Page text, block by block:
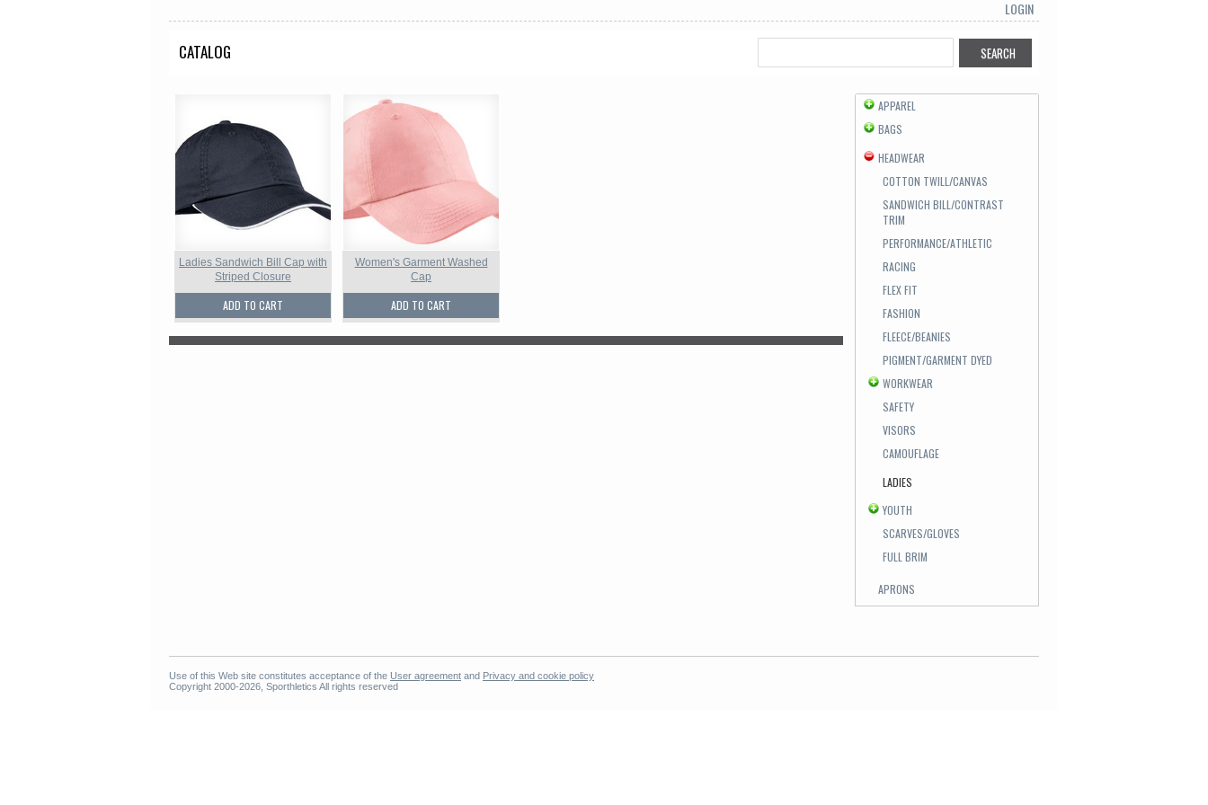
LOGIN
CATALOG
Ladies Sandwich Bill Cap with
Striped Closure
ADD TO CART
Women's Garment Washed
Cap
ADD TO CART
APPAREL
BAGS
HEADWEAR
COTTON TWILL/CANVAS
SANDWICH BILL/CONTRAST
TRIM
PERFORMANCE/ATHLETIC
RACING
FLEX FIT
FASHION
FLEECE/BEANIES
PIGMENT/GARMENT DYED
WORKWEAR
SAFETY
VISORS
CAMOUFLAGE
LADIES
YOUTH
SCARVES/GLOVES
FULL BRIM
APRONS
Use of this Web site constitutes acceptance of the User agreement and Privacy and cookie policy
Copyright 2000-2026, Sporthletics All rights reserved